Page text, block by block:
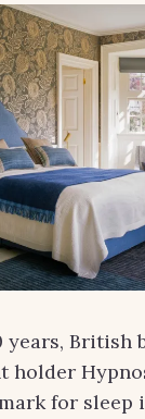
years, British
holder
for sleep